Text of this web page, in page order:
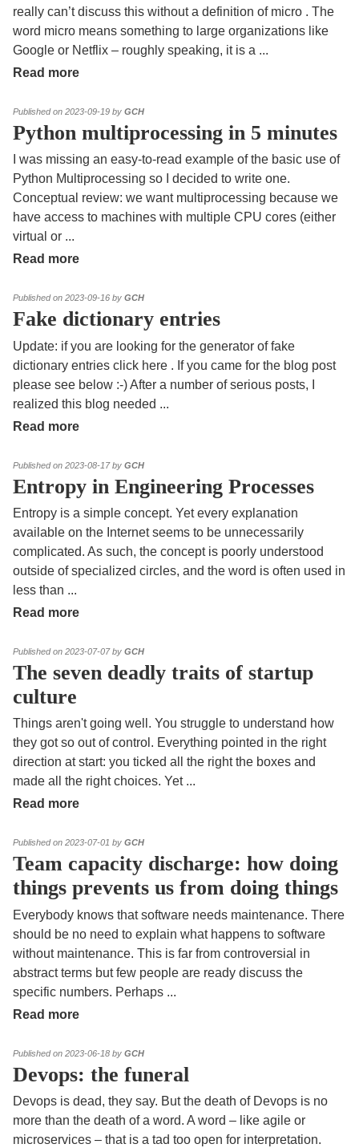
really can’t discuss this without a definition of micro . The
word micro means something to large organizations like
Google or Netflix – roughly speaking, it is a ...
Read more
Published on 2023-09-19 by GCH
Python multiprocessing in 5 minutes
I was missing an easy-to-read example of the basic use of
Python Multiprocessing so I decided to write one.
Conceptual review: we want multiprocessing because we
have access to machines with multiple CPU cores (either
virtual or ...
Read more
Published on 2023-09-16 by GCH
Fake dictionary entries
Update: if you are looking for the generator of fake
dictionary entries click here . If you came for the blog post
please see below :-) After a number of serious posts, I
realized this blog needed ...
Read more
Published on 2023-08-17 by GCH
Entropy in Engineering Processes
Entropy is a simple concept. Yet every explanation
available on the Internet seems to be unnecessarily
complicated. As such, the concept is poorly understood
outside of specialized circles, and the word is often used in
less than ...
Read more
Published on 2023-07-07 by GCH
The seven deadly traits of startup
culture
Things aren't going well. You struggle to understand how
they got so out of control. Everything pointed in the right
direction at start: you ticked all the right the boxes and
made all the right choices. Yet ...
Read more
Published on 2023-07-01 by GCH
Team capacity discharge: how doing
things prevents us from doing things
Everybody knows that software needs maintenance. There
should be no need to explain what happens to software
without maintenance. This is far from controversial in
abstract terms but few people are ready discuss the
specific numbers. Perhaps ...
Read more
Published on 2023-06-18 by GCH
Devops: the funeral
Devops is dead, they say. But the death of Devops is no
more than the death of a word. A word – like agile or
microservices – that is a tad too open for interpretation.